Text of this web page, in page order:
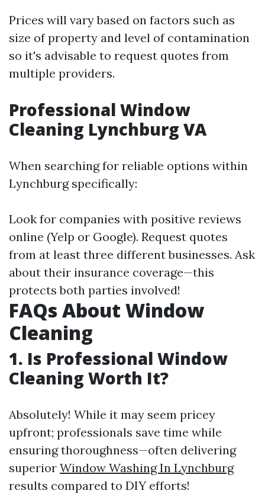
Prices will vary based on factors such as
size of property and level of contamination
so it's advisable to request quotes from
multiple providers.
Professional Window
Cleaning Lynchburg VA
When searching for reliable options within
Lynchburg specifically:
Look for companies with positive reviews
online (Yelp or Google). Request quotes
from at least three different businesses. Ask
about their insurance coverage—this
protects both parties involved!
FAQs About Window
Cleaning
1. Is Professional Window
Cleaning Worth It?
Absolutely! While it may seem pricey
upfront; professionals save time while
ensuring thoroughness—often delivering
superior Window Washing In Lynchburg
results compared to DIY efforts!